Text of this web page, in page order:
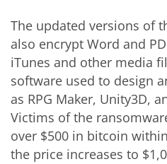
The updated versions of
also encrypt Word and
iTunes and other media
software used to design
as RPG Maker, Unity3D,
Victims of the
over $500 in bitcoin
the price increases to